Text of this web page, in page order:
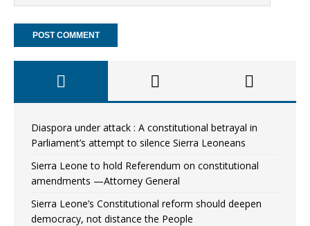
Diaspora under attack : A constitutional betrayal in
Parliament’s attempt to silence Sierra Leoneans
Sierra Leone to hold Referendum on constitutional
amendments —Attorney General
Sierra Leone’s Constitutional reform should deepen
democracy, not distance the People